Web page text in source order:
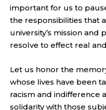
important for us to
the responsibilities that
university’s mission and
resolve to effect real
Let us honor the
whose lives have been
racism and indifference
solidarity with those